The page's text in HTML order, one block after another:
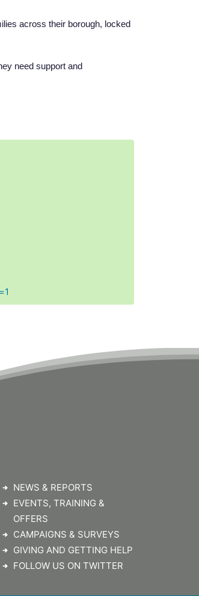
across their borough, locked
need support and
NEWS & REPORTS
EVENTS, TRAINING &
OFFERS
CAMPAIGNS & SURVEYS
GIVING AND GETTING HELP
FOLLOW US ON TWITTER